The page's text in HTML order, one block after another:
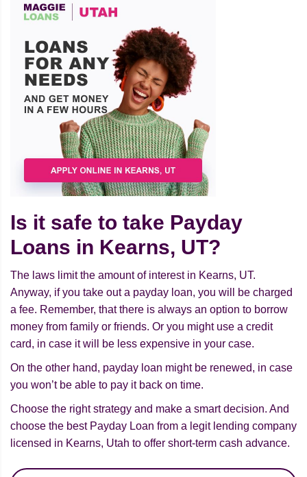
Is it safe to take Payday
Loans in Kearns, UT?
The laws limit the amount of interest in Kearns, UT.
Anyway, if you take out a payday loan, you will be charged
a fee. Remember, that there is always an option to borrow
money from family or friends. Or you might use a credit
card, in case it will be less expensive in your case.
On the other hand, payday loan might be renewed, in case
you won’t be able to pay it back on time.
Choose the right strategy and make a smart decision. And
choose the best Payday Loan from a legit lending company
licensed in Kearns, Utah to offer short-term cash advance.